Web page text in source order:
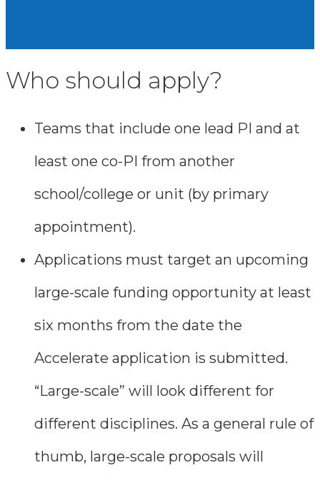
Who should apply?
Teams that include one lead PI and at
least one co-PI from another
school/college or unit (by primary
appointment).
Applications must target an upcoming
large-scale funding opportunity at least
six months from the date the
Accelerate application is submitted.
“Large-scale” will look different for
different disciplines. As a general rule of
thumb, large-scale proposals will